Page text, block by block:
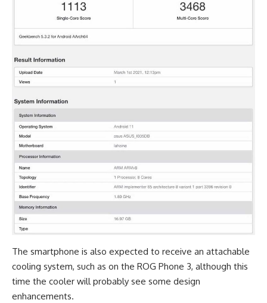
The smartphone is also expected to receive an attachable
cooling system, such as on the ROG Phone 3, although this
time the cooler will probably see some design
enhancements.